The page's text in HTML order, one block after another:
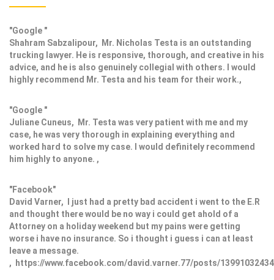
"Google "
Shahram Sabzalipour, Mr. Nicholas Testa is an outstanding
trucking lawyer. He is responsive, thorough, and creative in his
advice, and he is also genuinely collegial with others. I would
highly recommend Mr. Testa and his team for their work.,
"Google "
Juliane Cuneus, Mr. Testa was very patient with me and my
case, he was very thorough in explaining everything and
worked hard to solve my case. I would definitely recommend
him highly to anyone. ,
"Facebook"
David Varner, I just had a pretty bad accident i went to the E.R
and thought there would be no way i could get ahold of a
Attorney on a holiday weekend but my pains were getting
worse i have no insurance. So i thought i guess i can at least
leave a message.
, https://www.facebook.com/david.varner.77/posts/